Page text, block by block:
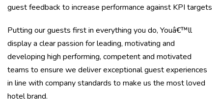
guest feedback to increase performance against KPI targets
Putting our guests first in everything you do, Youâ€™ll
display a clear passion for leading, motivating and
developing high performing, competent and motivated
teams to ensure we deliver exceptional guest experiences
in line with company standards to make us the most loved
hotel brand.